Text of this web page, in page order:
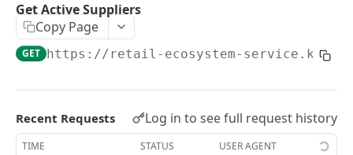
Card Payment API
Authenticate OTP POST
Tokenize Card [Recurrents] POST
Get Refund GET
Create Refund Transaction POST
Pay with USSD POST
Get Active Suppliers
Copy Page
GET https://retail-ecosystem-
Recent Requests Log in to see full request history
TIME STATUS USER AGENT